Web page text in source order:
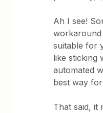
Ah I see!
workaround
suitable for
like sticking
automated
best way
That said, it